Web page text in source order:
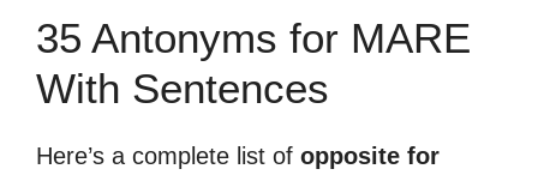
35 Antonyms for MARE
With Sentences
Here’s a complete list of opposite for